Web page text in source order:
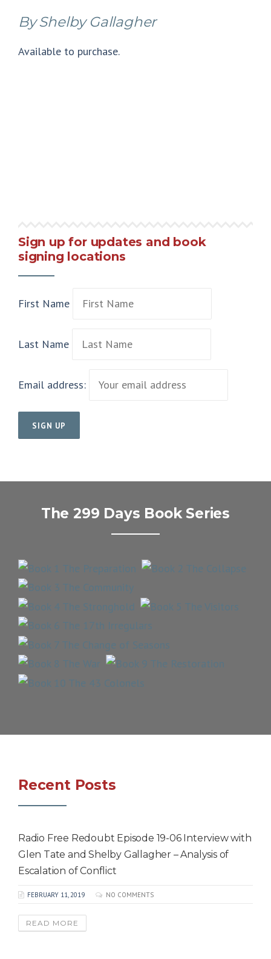
By Shelby Gallagher
Available to purchase.
Sign up for updates and book
signing locations
First Name
Last Name
Email address:
The 299 Days Book Series
Recent Posts
Radio Free Redoubt Episode 19-06 Interview with
Glen Tate and Shelby Gallagher – Analysis of
Escalation of Conflict
FEBRUARY 11, 2019 NO COMMENTS
READ MORE